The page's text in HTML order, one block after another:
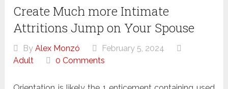
Create Much more Intimate
Attritions Jump on Your Spouse
ByAlex Monzó
February 5, 2024
Adult
0 Comments